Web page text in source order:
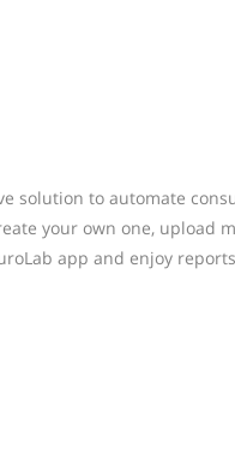
solution to automate
your own one, upload
app and enjoy